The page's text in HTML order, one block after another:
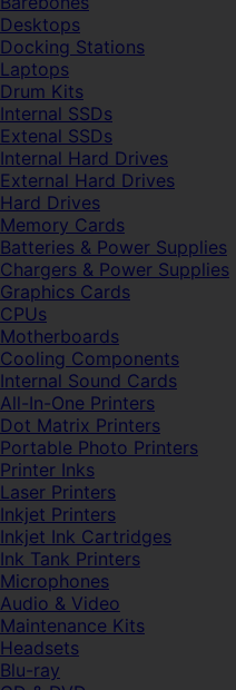
Desktops
Docking Stations
Laptops
Drum Kits
Internal SSDs
Extenal SSDs
Internal Hard Drives
External Hard Drives
Hard Drives
Memory Cards
Batteries & Power Supplies
Chargers & Power Supplies
Graphics Cards
CPUs
Motherboards
Cooling Components
Internal Sound Cards
All-In-One Printers
Dot Matrix Printers
Portable Photo Printers
Printer Inks
Laser Printers
Inkjet Printers
Inkjet Ink Cartridges
Ink Tank Printers
Microphones
Audio & Video
Maintenance Kits
Headsets
Blu-ray